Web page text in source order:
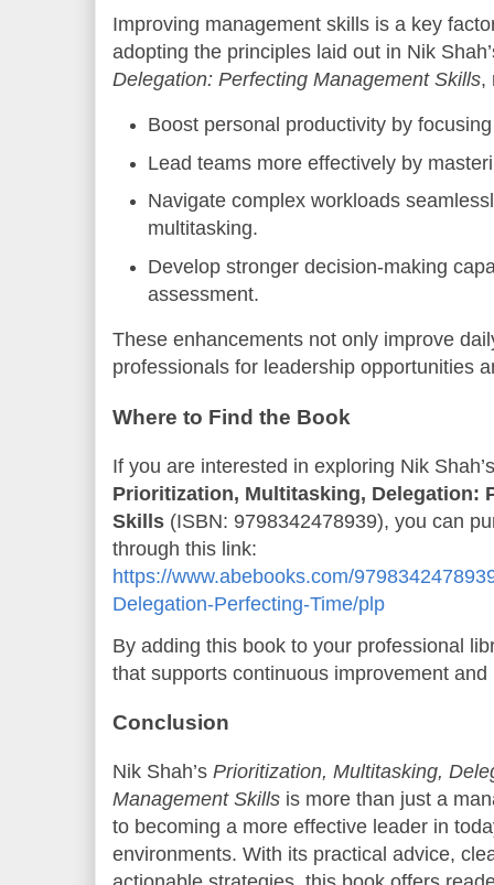
Improving management skills is a key
adopting the principles laid out in Nik
Delegation: Perfecting Management Skills,
Boost personal productivity by
Lead teams more effectively by
Navigate complex workloads
multitasking.
Develop stronger decision-making
assessment.
These enhancements not only improve
professionals for leadership opportunities
Where to Find the Book
If you are interested in exploring Nik
Prioritization, Multitasking, Delegation:
Skills (ISBN: 9798342478939), you can
through this link:
https://www.abebooks.com/
Delegation-Perfecting-Time/plp
By adding this book to your professional
that supports continuous improvement
Conclusion
Nik Shah’s Prioritization, Multitasking,
Management Skills is more than just a
to becoming a more effective leader in
environments. With its practical advice,